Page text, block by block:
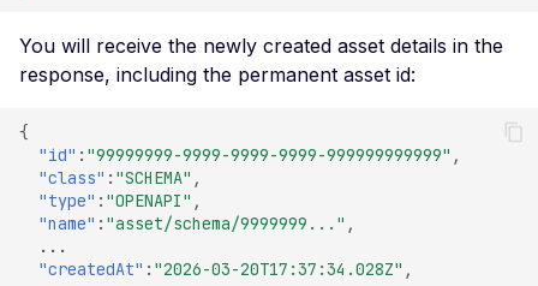
Missing Next Protocol
Missing OCSP Stapling
Renegotiation
You will receive the newly created asset details in the
response, including the permanent asset id:
{
"id" : "99999999-9999-9999-9999-999999999999" ,
"class" : "SCHEMA" ,
"type" : "OPENAPI" ,
"name" : "asset/schema/9999999..." ,
...
"createdAt" : "2026-03-20T17:37:34.028Z" ,